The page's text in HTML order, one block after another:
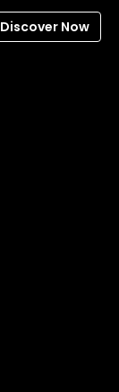
Discover Now